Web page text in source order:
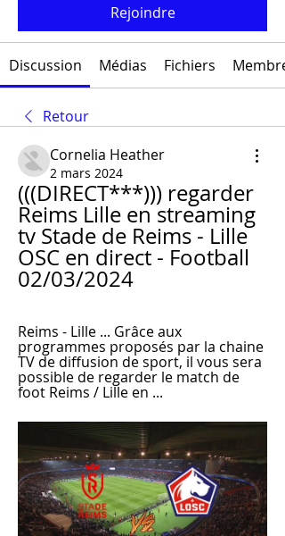
Rejoindre
Discussion Médias Fichiers
Retour
Cornelia Heather
2 mars 2024
(((DIRECT***))) regarder
Reims Lille en streaming
tv Stade de Reims - Lille
OSC en direct - Football
02/03/2024
Reims - Lille ... Grâce aux
programmes proposés par la chaine
TV de diffusion de sport, il vous sera
possible de regarder le match de
foot Reims / Lille en ...